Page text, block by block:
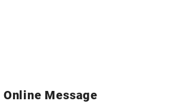
Online Message